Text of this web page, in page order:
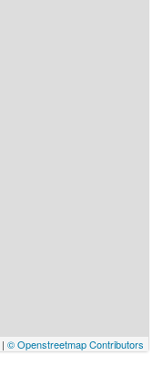
| © Openstreetmap Contributors